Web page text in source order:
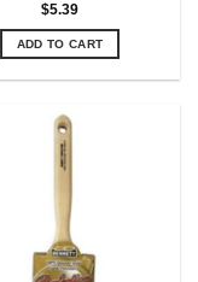
$5.39
ADD TO CART